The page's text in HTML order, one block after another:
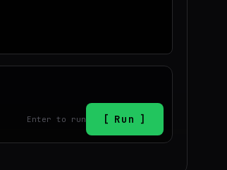
Enter to run Run